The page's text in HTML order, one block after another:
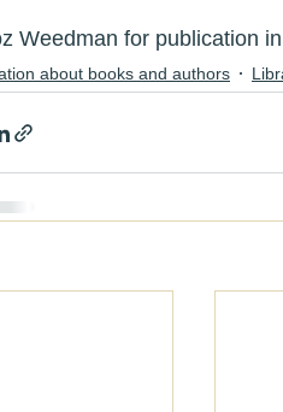
Weedman for publication
about books and authors